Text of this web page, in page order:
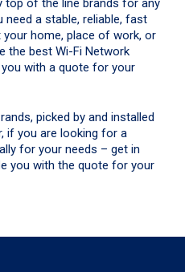
top of the line brands for any
a stable, reliable, fast
your home, place of work, or
the best Wi-Fi Network
with a quote for your
picked by and installed
if you are looking for a
for your needs – get in
you with the quote for your